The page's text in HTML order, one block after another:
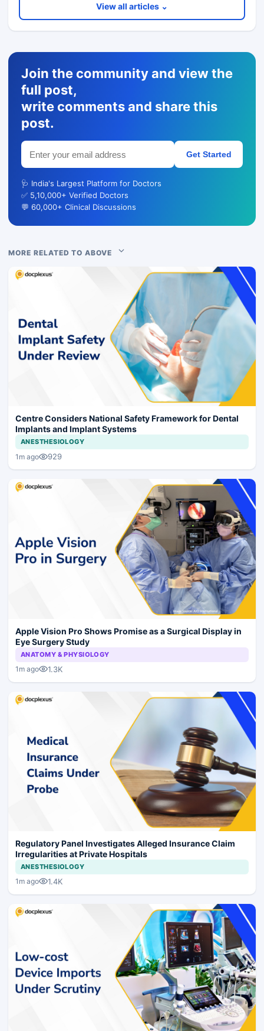
View all articles ⌄
Join the community and view the
full post,
write comments and share this
post.
Get Started
🩺 India's Largest Platform for Doctors
✅ 5,10,000+ Verified Doctors
💬 60,000+ Clinical Discussions
MORE RELATED TO ABOVE
Centre Considers National Safety Framework for Dental
Implants and Implant Systems
ANESTHESIOLOGY
1m ago 929
Apple Vision Pro Shows Promise as a Surgical Display in
Eye Surgery Study
ANATOMY & PHYSIOLOGY
1m ago 1.3K
Regulatory Panel Investigates Alleged Insurance Claim
Irregularities at Private Hospitals
ANESTHESIOLOGY
1m ago 1.4K